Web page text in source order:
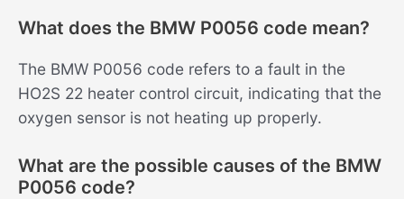
What does the BMW P0056 code mean?
The BMW P0056 code refers to a fault in the
HO2S 22 heater control circuit, indicating that the
oxygen sensor is not heating up properly.
What are the possible causes of the BMW
P0056 code?